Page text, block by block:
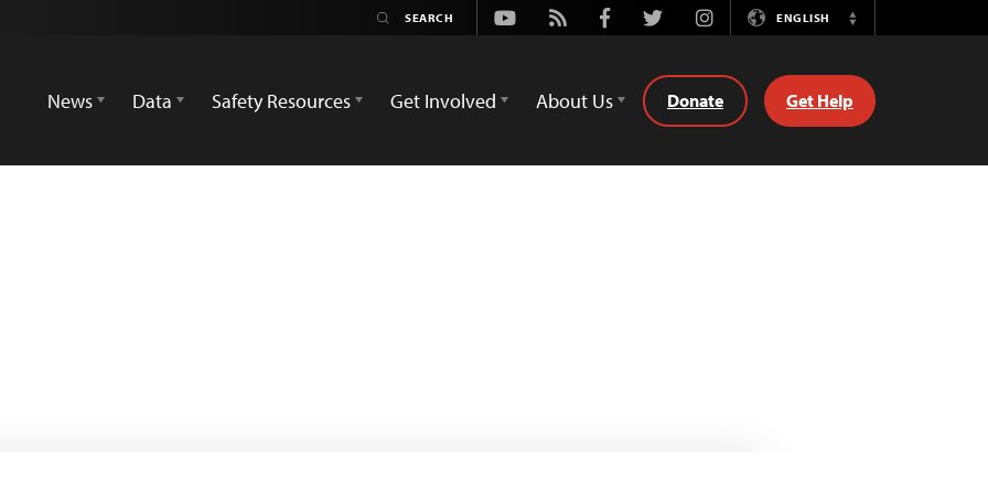
Youtube
Rss FacebookTwitterInstagramENGLISH
Switch
News
Data Safety Resources Get Involved About Us Donate Get Help